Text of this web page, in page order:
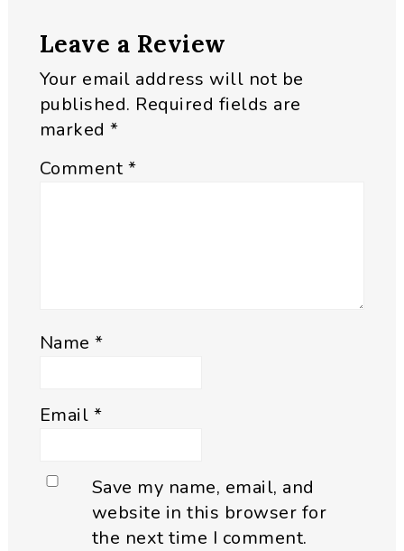
Interactions
Leave a Review
Your email address will not be
published. Required fields are
marked*
Comment*
Name*
Email *
Save my name, email, and
website in this browser for
the next time I comment.